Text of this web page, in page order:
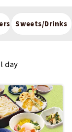
Sweets/Drinks
day